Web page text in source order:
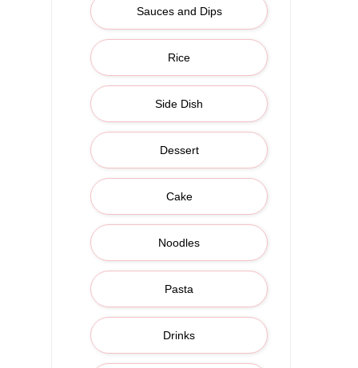
Sauces and Dips
Rice
Side Dish
Dessert
Cake
Noodles
Pasta
Drinks